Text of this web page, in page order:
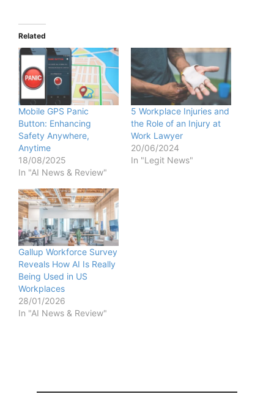
Related
Mobile GPS Panic
Button: Enhancing
Safety Anywhere,
Anytime
18/08/2025
In "AI News & Review"
5 Workplace Injuries and
the Role of an Injury at
Work Lawyer
20/06/2024
In "Legit News"
Gallup Workforce Survey
Reveals How AI Is Really
Being Used in US
Workplaces
28/01/2026
In "AI News & Review"